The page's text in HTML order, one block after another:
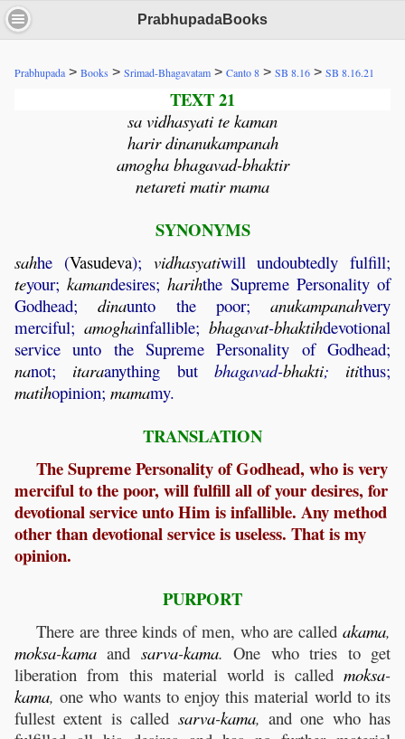
PrabhupadaBooks
Prabhupada > Books > Srimad-Bhagavatam > Canto 8 > SB 8.16 > SB 8.16.21
TEXT 21
sa vidhasyati te kaman
harir dinanukampanah
amogha bhagavad-bhaktir
netareti matir mama
SYNONYMS
sahhe (Vasudeva); vidhasyatiwill undoubtedly fulfill;
teyour;kamandesires;harihthe Supreme Personality of
Godhead;dinaunto the poor; anukampanahvery
merciful; amoghainfallible; bhagavat-bhaktihdevotional
service unto the Supreme Personality of Godhead;
nanot; itaraanything but bhagavad-bhakti; itithus;
matihopinion; mamamy.
TRANSLATION
The Supreme Personality of Godhead, who is very
merciful to the poor, will fulfill all of your desires, for
devotional service unto Him is infallible. Any method
other than devotional service is useless. That is my
opinion.
PURPORT
There are three kinds of men, who are called akama,
moksa-kama and sarva-kama. One who tries to get
liberation from this material world is called moksa-
kama, one who wants to enjoy this material world to its
fullest extent is called sarva-kama, and one who has